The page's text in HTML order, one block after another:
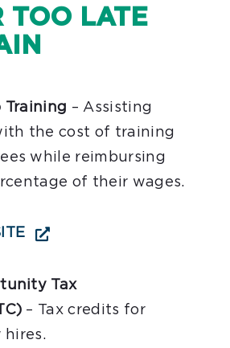
TOO LATE
Training – Assisting
the cost of training
while reimbursing
of their wages.
Tax
– Tax credits for
hires.